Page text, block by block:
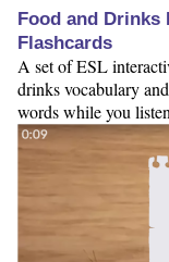
Food and Drinks
Flashcards
A set of ESL
drinks vocabulary
words while you